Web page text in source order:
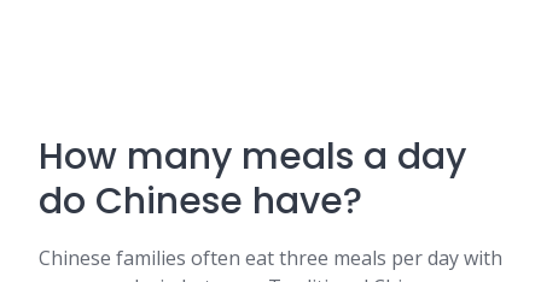
How many meals a day
do Chinese have?
Chinese families often eat three meals per day with